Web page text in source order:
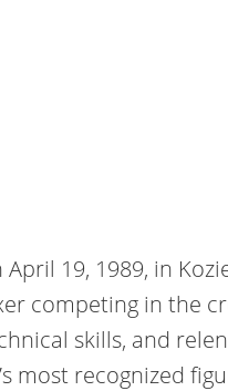
April 19, 1989, in
competing in the
skills, and
most recognized